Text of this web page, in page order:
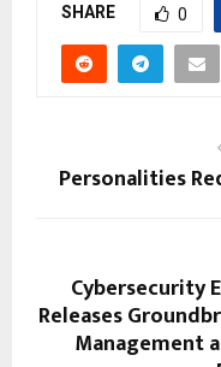
SHARE 0
Personalities
Cybersecurity
Releases
Management